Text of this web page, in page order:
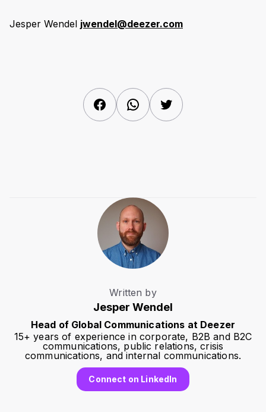
Jesper Wendel jwendel@deezer.com
FacebookWhatsAppTwitter
Written by
Jesper Wendel
Head of Global Communications at Deezer
15+ years of experience in corporate, B2B and B2C
communications, public relations, crisis
communications, and internal communications.
Connect on LinkedIn